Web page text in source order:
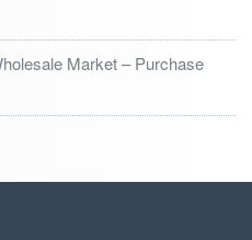
Market – Purchase